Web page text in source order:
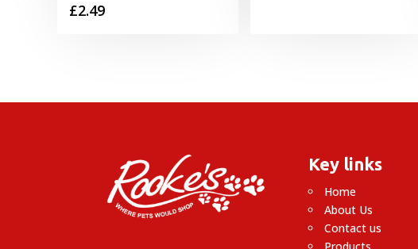
£2.49
Key links
Home
About Us
Contact us
Products